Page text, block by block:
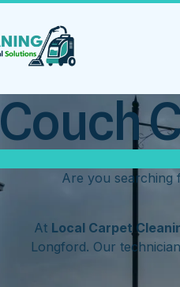
Couch
Are you searching
At Local Carpet
Longford. Our